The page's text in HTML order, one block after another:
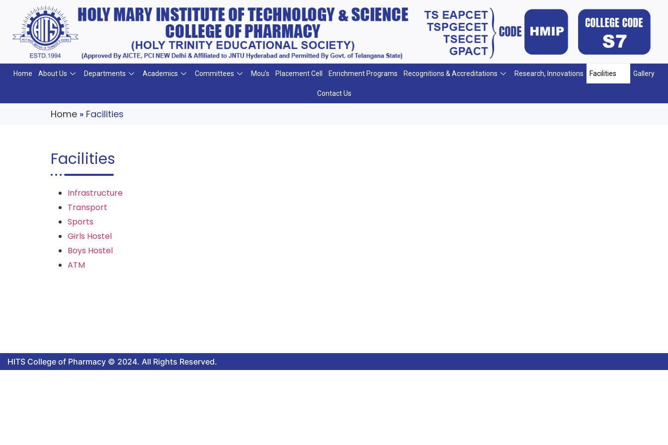
Home About Us Departments Academics Committees Mou’s Placement Cell Enrichment Programs Recognitions & Accreditations Research, Innovations Facilities Gallery
Contact Us
Home » Facilities
Facilities
Infrastructure
Transport
Sports
Girls Hostel
Boys Hostel
ATM
HITS College of Pharmacy © 2024. All Rights Reserved.